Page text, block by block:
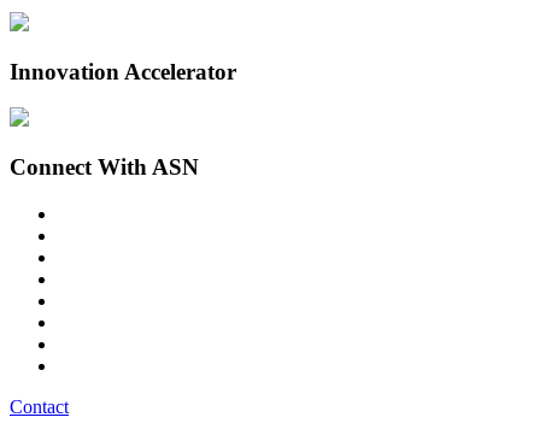
Innovation Accelerator
Connect With ASN
Contact